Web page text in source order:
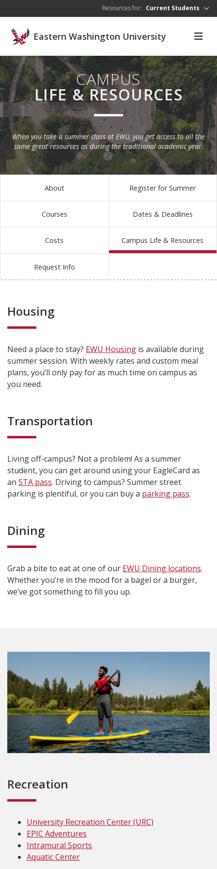
Resources for: Current Students
Eastern Washington University
CAMPUS
LIFE & RESOURCES
When you take a summer class at EWU, you get access to all the
same great resources as during the traditional academic year.
About Register for Summer
Courses Dates & Deadlines
Costs Campus Life & Resources
Request Info
Housing
Need a place to stay? EWU Housing is available during
summer session. With weekly rates and custom meal
plans, you’ll only pay for as much time on campus as
you need.
Transportation
Living off-campus? Not a problem! As a summer
student, you can get around using your EagleCard as
an STA pass. Driving to campus? Summer street
parking is plentiful, or you can buy a parking pass.
Dining
Grab a bite to eat at one of our EWU Dining locations.
Whether you’re in the mood for a bagel or a burger,
we’ve got something to fill you up.
Recreation
University Recreation Center (URC)
EPIC Adventures
Intramural Sports
Aquatic Center